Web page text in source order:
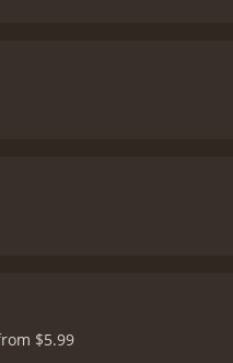
$5.99